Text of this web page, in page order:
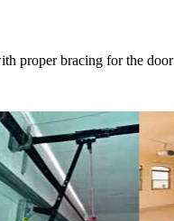
proper bracing for the door